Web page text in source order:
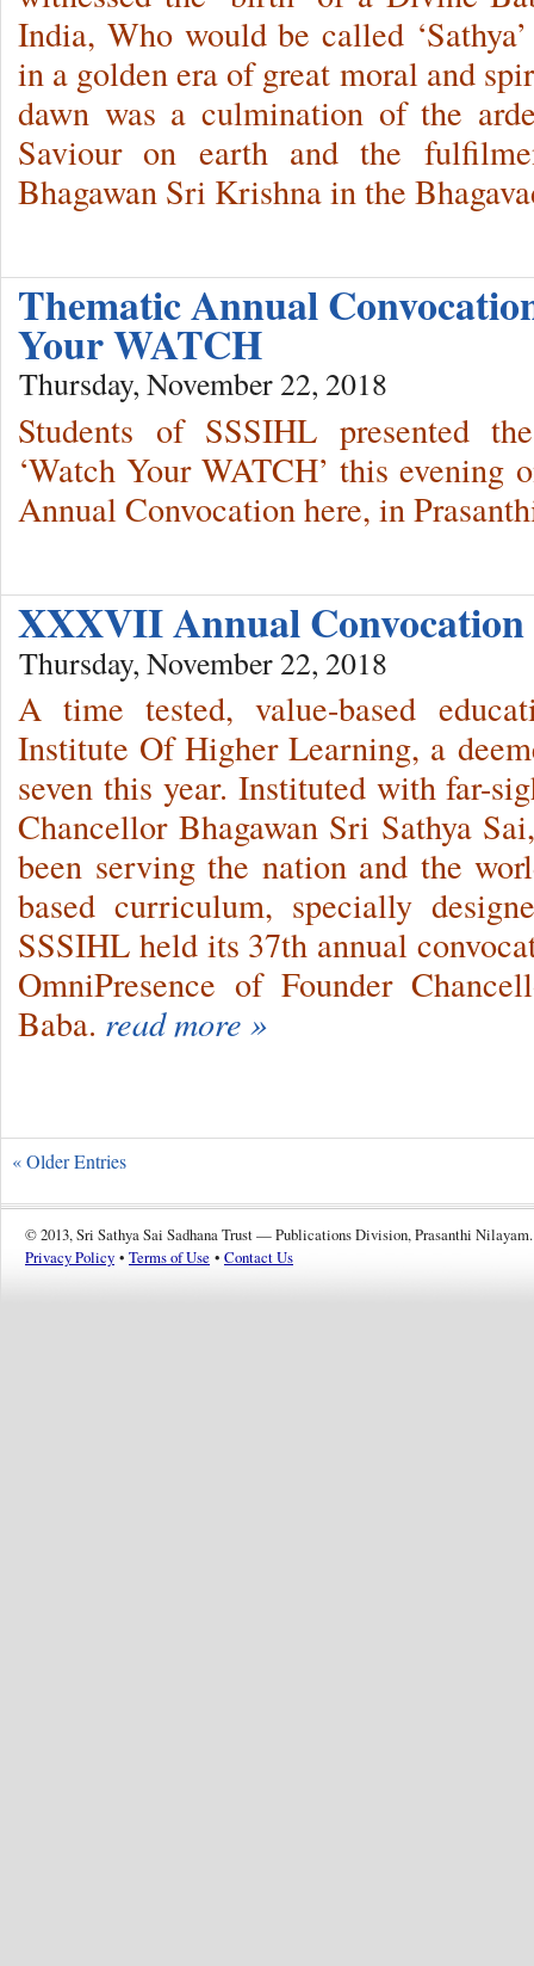
India, Who would be called
in a golden era of great moral and
dawn was a culmination of the
Saviour on earth and the
Bhagawan Sri Krishna in the
Thematic Annual
Your WATCH
Thursday, November 22, 2018
Students of SSSIHL presented
‘Watch Your WATCH’ this
Annual Convocation here, in
XXXVII Annual
Thursday, November 22, 2018
A time tested, value-based
Institute Of Higher Learning, a
seven this year. Instituted with far-
Chancellor Bhagawan Sri Sathya
been serving the nation and the
based curriculum, specially
SSSIHL held its 37th annual
OmniPresence of Founder
Baba. read more »
« Older Entries
© 2013, Sri Sathya Sai Sadhana Trust — Publications Division, Prasanthi Nilayam.
Privacy Policy • Terms of Use • Contact Us